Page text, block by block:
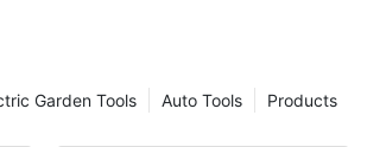
Products
Auto Tools
Garden Tools